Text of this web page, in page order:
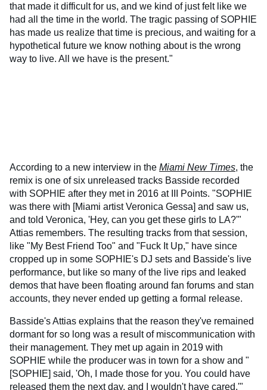
that made it difficult for us, and we kind of just felt like we
had all the time in the world. The tragic passing of SOPHIE
has made us realize that time is precious, and waiting for a
hypothetical future we know nothing about is the wrong
way to live. All we have is the present."
According to a new interview in the Miami New Times, the
remix is one of six unreleased tracks Basside recorded
with SOPHIE after they met in 2016 at III Points. "SOPHIE
was there with [Miami artist Veronica Gessa] and saw us,
and told Veronica, 'Hey, can you get these girls to LA?'"
Attias remembers. The resulting tracks from that session,
like "My Best Friend Too" and "Fuck It Up," have since
cropped up in some SOPHIE's DJ sets and Basside's live
performance, but like so many of the live rips and leaked
demos that have been floating around fan forums and stan
accounts, they never ended up getting a formal release.
Basside's Attias explains that the reason they've remained
dormant for so long was a result of miscommunication with
their management. They met up again in 2019 with
SOPHIE while the producer was in town for a show and "
[SOPHIE] said, 'Oh, I made those for you. You could have
released them the next day, and I wouldn't have cared.'"